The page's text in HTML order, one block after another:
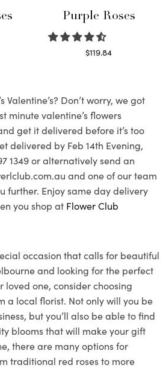
Purple Roses
$119.84
Valentine’s? Don’t worry, we got
minute valentine’s flowers
get it delivered before it’s too
delivered by Feb 14th Evening,
1349 or alternatively send an
and one of our team
further. Enjoy same day delivery
you shop at Flower Club
occasion that calls for beautiful
and looking for the perfect
loved one, consider choosing
a local florist. Not only will you be
but you’ll also be able to find
blooms that will make your gift
there are many options for
traditional red roses to more